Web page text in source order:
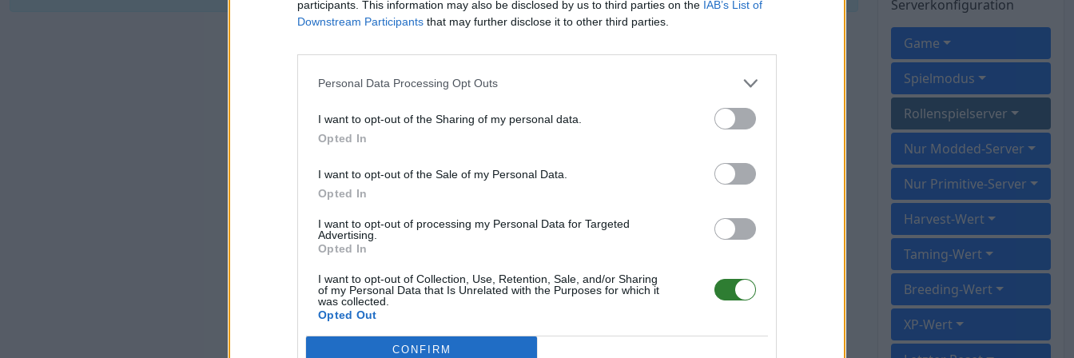
participants. This information may also be disclosed by us to third parties on the IAB’s List of
Downstream Participants that may further disclose it to other third parties.
Personal Data Processing Opt Outs
I want to opt-out of the Sharing of my personal data.
Opted In
I want to opt-out of the Sale of my Personal Data.
Opted In
I want to opt-out of processing my Personal Data for Targeted
Advertising.
Opted In
I want to opt-out of Collection, Use, Retention, Sale, and/or Sharing
of my Personal Data that Is Unrelated with the Purposes for which it
was collected.
Opted Out
CONFIRM
Serverkonfiguration
Game
Spielmodus
Rollenspielserver
Nur Modded-Server
Nur Primitive-Server
Harvest-Wert
Taming-Wert
Breeding-Wert
XP-Wert